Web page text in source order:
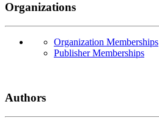
Organizations
Organization Memberships
Publisher Memberships
Authors